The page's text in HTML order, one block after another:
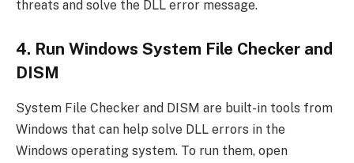
threats and solve the DLL error message.
4. Run Windows System File Checker and
DISM
System File Checker and DISM are built-in tools from
Windows that can help solve DLL errors in the
Windows operating system. To run them, open